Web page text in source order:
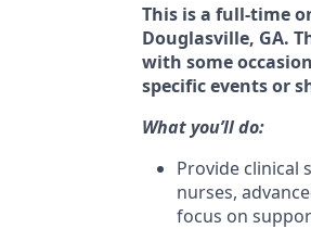
This is a full-time
Douglasville, GA.
with some
specific events or
What you’ll do:
Provide clinical
nurses,
focus on